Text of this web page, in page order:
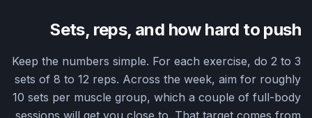
Sets, reps, and how hard to push
Keep the numbers simple. For each exercise, do 2 to 3
sets of 8 to 12 reps. Across the week, aim for roughly
10 sets per muscle group, which a couple of full-body